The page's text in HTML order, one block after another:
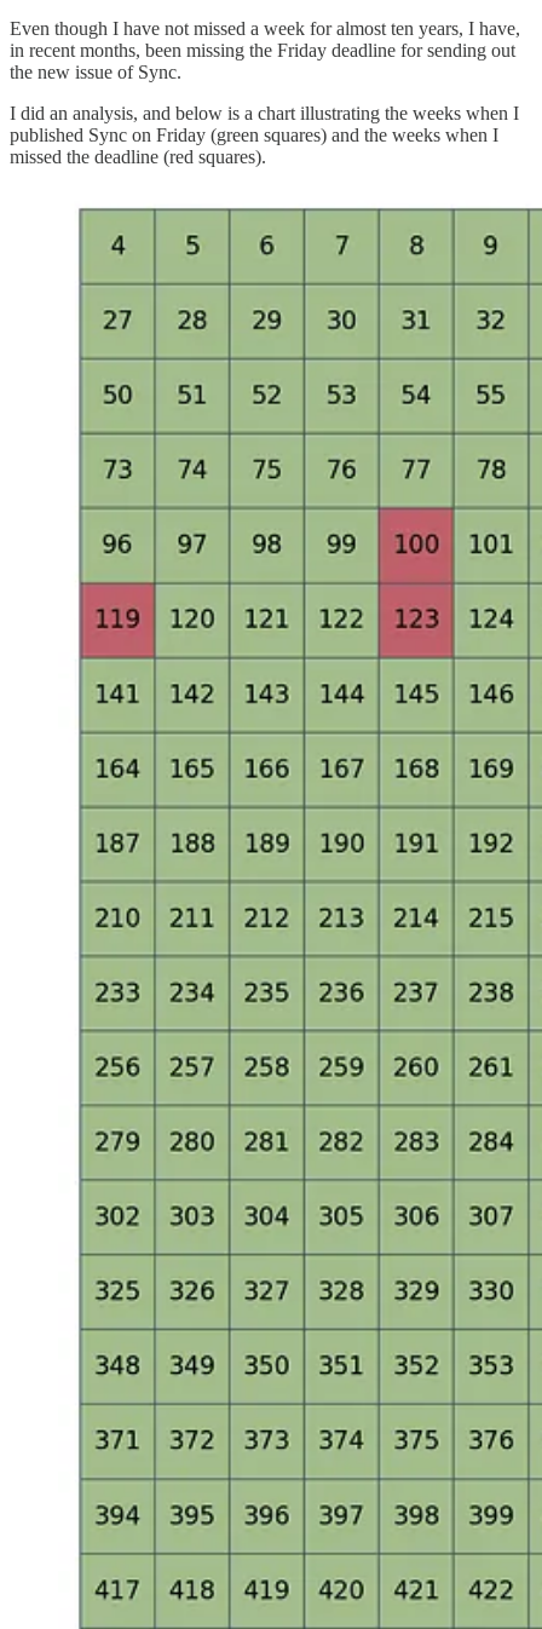
Even though I have not missed a week for almost ten years, I have,
in recent months, been missing the Friday deadline for sending out
the new issue of Sync.
I did an analysis, and below is a chart illustrating the weeks when I
published Sync on Friday (green squares) and the weeks when I
missed the deadline (red squares).